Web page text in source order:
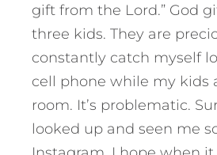
gift from the Lord.” God
three kids. They are
constantly catch myself
cell phone while my kids
room. It’s problematic.
looked up and seen me